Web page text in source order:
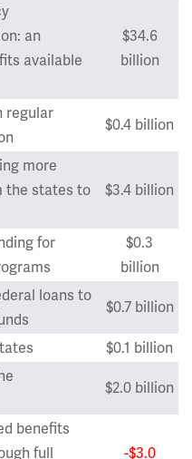
an
available
$34.6
billion
regular
$0.4 billion
more
the states to
$3.4 billion
for
$0.3
billion
loans to
$0.7 billion
$0.1 billion
$2.0 billion
benefits
full
-$3.0